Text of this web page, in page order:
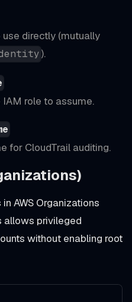
directly (mutually
).
role to assume.
for CloudTrail auditing.
AWS Organizations
allows privileged
without enabling root